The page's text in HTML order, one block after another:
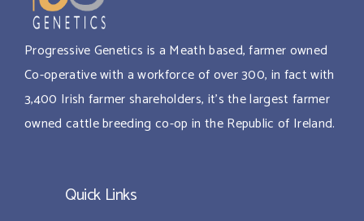
Progressive Genetics is a Meath based, farmer owned
Co-operative with a workforce of over 300, in fact with
3,400 Irish farmer shareholders, it’s the largest farmer
owned cattle breeding co-op in the Republic of Ireland.
Quick Links